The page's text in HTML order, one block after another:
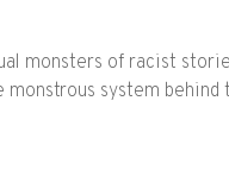
monsters of racist
system behind